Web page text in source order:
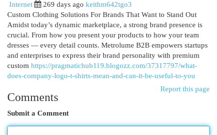
Internet 269 days ago keithm642tgo3
Custom Clothing Solutions For Brands That Want to Stand Out
Amidst today’s dynamic marketplace, a strong brand presence is
crucial. From how you present your products to how your team
dresses — every detail counts. Metrolume B2B empowers startups
and enterprises to express their brand personality with premium
custom https://pragmatichub119.blogozz.com/37317797/what-
does-company-logo-t-shirts-mean-and-can-it-be-useful-to-you
Report this page
Comments
Submit a Comment